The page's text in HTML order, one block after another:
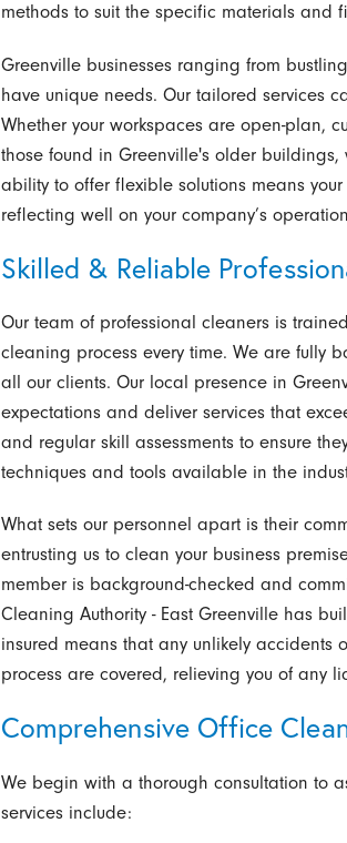
methods to suit the specific materials and
Greenville businesses ranging from
have unique needs. Our tailored services
Whether your workspaces are open-plan,
those found in Greenville's older
ability to offer flexible solutions means
reflecting well on your company’s
Skilled & Reliable
Our team of professional cleaners is
cleaning process every time. We are fully
all our clients. Our local presence in
expectations and deliver services that
and regular skill assessments to ensure
techniques and tools available in the
What sets our personnel apart is their
entrusting us to clean your business
member is background-checked and
Cleaning Authority - East Greenville has
insured means that any unlikely
process are covered, relieving you of any
Comprehensive Office
We begin with a thorough consultation to
services include: